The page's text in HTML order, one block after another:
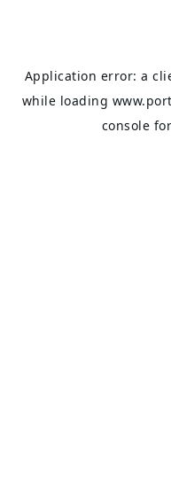
Application error: a
while loading
console